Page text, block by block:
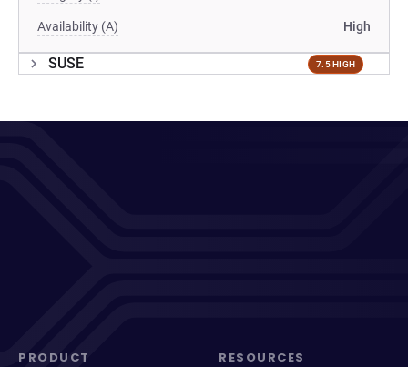
Availability (A) High
SUSE 7.5 HIGH
PRODUCT RESOURCES